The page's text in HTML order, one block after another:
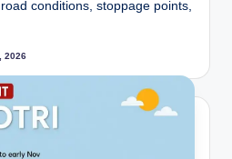
conditions, stoppage points,
2026